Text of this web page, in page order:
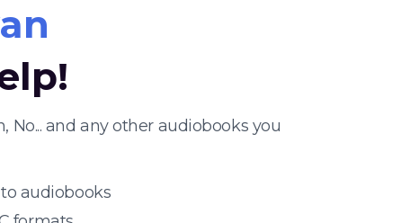
and any other audiobooks you
audiobooks